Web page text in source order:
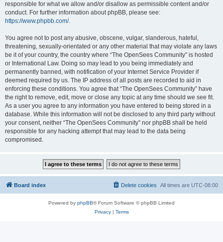
responsible for what we allow and/or disallow as permissible content and/or
conduct. For further information about phpBB, please see:
https://www.phpbb.com/.
You agree not to post any abusive, obscene, vulgar, slanderous, hateful,
threatening, sexually-orientated or any other material that may violate any laws
be it of your country, the country where “The OpenSees Community” is hosted
or International Law. Doing so may lead to you being immediately and
permanently banned, with notification of your Internet Service Provider if
deemed required by us. The IP address of all posts are recorded to aid in
enforcing these conditions. You agree that “The OpenSees Community” have
the right to remove, edit, move or close any topic at any time should we see fit.
As a user you agree to any information you have entered to being stored in a
database. While this information will not be disclosed to any third party without
your consent, neither “The OpenSees Community” nor phpBB shall be held
responsible for any hacking attempt that may lead to the data being
compromised.
Board index All times are UTC-08:00
Delete cookies
Powered by phpBB® Forum Software © phpBB Limited
Privacy| Terms